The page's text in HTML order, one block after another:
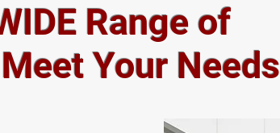
Range of
Your Needs